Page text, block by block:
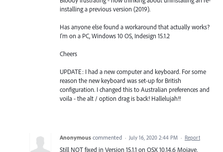
installing a previous version (2019).
Has anyone else found a workaround that actually works?
I'm on a PC, Windows 10 OS, Indesign 15.1.2
Cheers
UPDATE: I had a new computer and keyboard. For some
reason the new keyboard was set-up for British
configuration. I changed this to Australian preferences and
voila - the alt / option drag is back! Hallelujah!!
Anonymous commented · July 16, 2020 2:44 PM · Report
Still NOT fixed in Version 15.1.1 on OSX 10.14.6 Mojave.